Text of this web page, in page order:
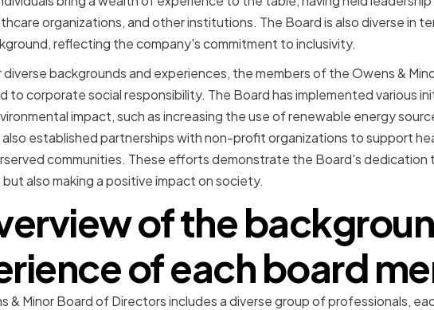
organizations, and other institutions. The Board is also diverse in
reflecting the company's commitment to inclusivity.
backgrounds and experiences, the members of the Owens &
to corporate social responsibility. The Board has implemented various
impact, such as increasing the use of renewable energy
established partnerships with non-profit organizations to support
communities. These efforts demonstrate the Board's dedication
also making a positive impact on society.
of the
of each board
& Minor Board of Directors includes a diverse group of professionals,